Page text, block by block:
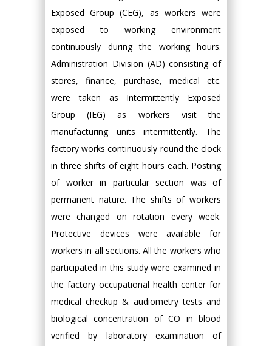
Exposed Group (CEG), as workers were
exposed to working environment
continuously during the working hours.
Administration Division (AD) consisting of
stores, finance, purchase, medical etc.
were taken as Intermittently Exposed
Group (IEG) as workers visit the
manufacturing units intermittently. The
factory works continuously round the clock
in three shifts of eight hours each. Posting
of worker in particular section was of
permanent nature. The shifts of workers
were changed on rotation every week.
Protective devices were available for
workers in all sections. All the workers who
participated in this study were examined in
the factory occupational health center for
medical checkup & audiometry tests and
biological concentration of CO in blood
verified by laboratory examination of